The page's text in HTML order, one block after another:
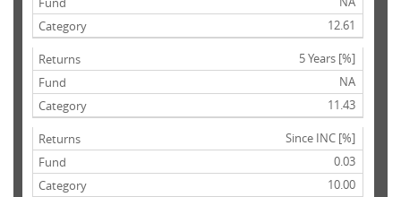
12.61
5 Years [%]
NA
11.43
Since INC [%]
0.03
10.00